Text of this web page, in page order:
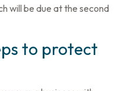
will be due at the second
to protect